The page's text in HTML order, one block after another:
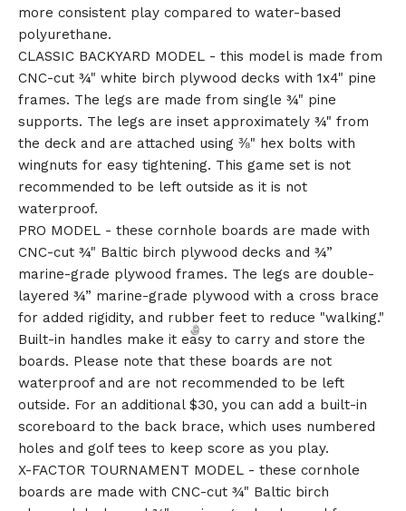
more consistent play compared to water-based
polyurethane.
CLASSIC BACKYARD MODEL - this model is made from
CNC-cut ¾" white birch plywood decks with 1x4" pine
frames. The legs are made from single ¾" pine
supports. The legs are inset approximately ¾" from
the deck and are attached using ⅜" hex bolts with
wingnuts for easy tightening. This game set is not
recommended to be left outside as it is not
waterproof.
PRO MODEL - these cornhole boards are made with
CNC-cut ¾" Baltic birch plywood decks and ¾”
marine-grade plywood frames. The legs are double-
layered ¾” marine-grade plywood with a cross brace
for added rigidity, and rubber feet to reduce "walking."
Built-in handles make it easy to carry and store the
boards. Please note that these boards are not
waterproof and are not recommended to be left
outside. For an additional $30, you can add a built-in
scoreboard to the back brace, which uses numbered
holes and golf tees to keep score as you play.
X-FACTOR TOURNAMENT MODEL - these cornhole
boards are made with CNC-cut ¾" Baltic birch